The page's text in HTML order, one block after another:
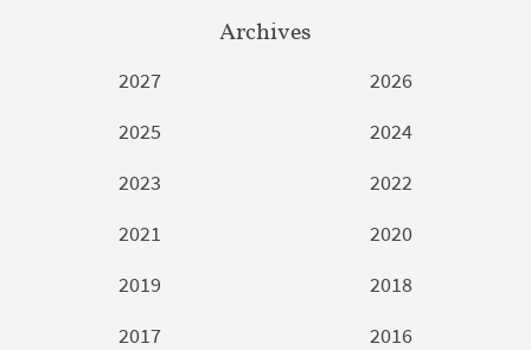
Archives
2027
2026
2025
2024
2023
2022
2021
2020
2019
2018
2017
2016